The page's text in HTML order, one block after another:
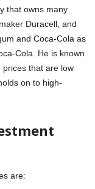
that owns many
Duracell, and
and Coca-Cola as
Cola. He is known
prices that are low
on to high-
are: